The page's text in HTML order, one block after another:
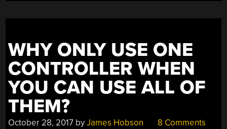
THE
WHY ONLY USE ONE
CONTROLLER WHEN
YOU CAN USE ALL OF
THEM?
October 28, 2017 byJames Hobson 8 Comments